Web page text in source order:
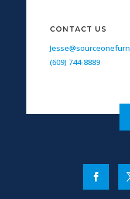
CONTACT US
(609) 744-8889